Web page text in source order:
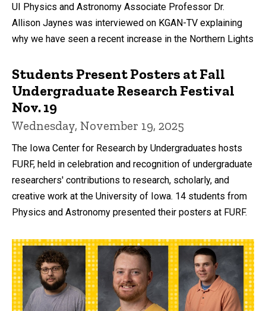
UI Physics and Astronomy Associate Professor Dr.
Allison Jaynes was interviewed on KGAN-TV explaining
why we have seen a recent increase in the Northern Lights
Students Present Posters at Fall
Undergraduate Research Festival
Nov. 19
Wednesday, November 19, 2025
The Iowa Center for Research by Undergraduates hosts
FURF, held in celebration and recognition of undergraduate
researchers' contributions to research, scholarly, and
creative work at the University of Iowa. 14 students from
Physics and Astronomy presented their posters at FURF.